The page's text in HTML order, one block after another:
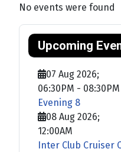
No events were found
Upcoming
07 Aug 2026;
06:30PM - 08:30PM
Evening 8
08 Aug 2026;
12:00AM
Inter Club Cruiser